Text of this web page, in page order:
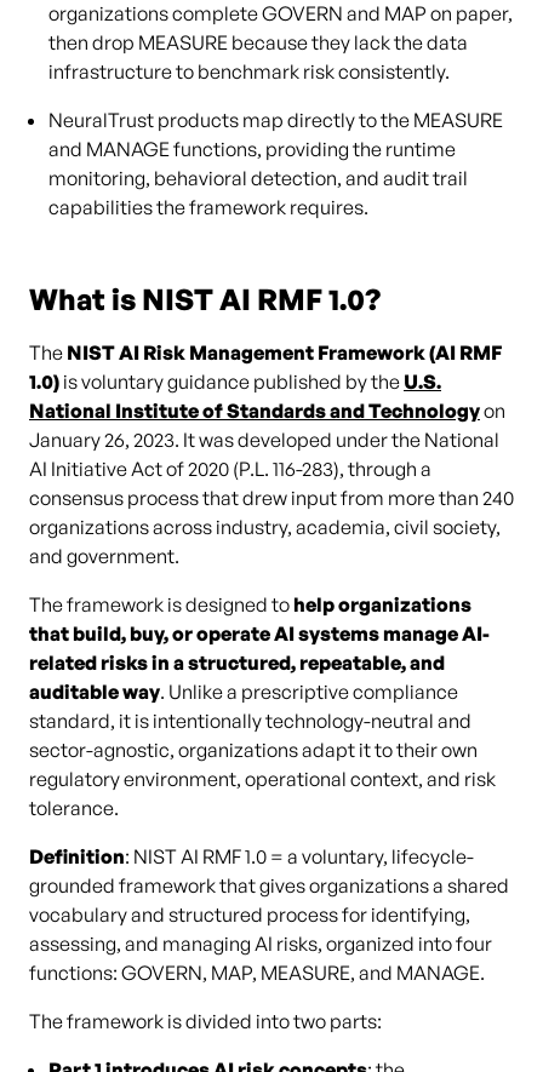
organizations complete GOVERN and MAP on paper,
then drop MEASURE because they lack the data
infrastructure to benchmark risk consistently.
NeuralTrust products map directly to the MEASURE
and MANAGE functions, providing the runtime
monitoring, behavioral detection, and audit trail
capabilities the framework requires.
What is NIST AI RMF 1.0?
The NIST AI Risk Management Framework (AI RMF
1.0) is voluntary guidance published by the U.S.
National Institute of Standards and Technologyon
January 26, 2023. It was developed under the National
AI Initiative Act of 2020 (P.L. 116-283), through a
consensus process that drew input from more than 240
organizations across industry, academia, civil society,
and government.
The framework is designed tohelp organizations
that build, buy, or operate AI systems manage AI-
related risks in a structured, repeatable, and
auditable way. Unlike a prescriptive compliance
standard, it is intentionally technology-neutral and
sector-agnostic, organizations adapt it to their own
regulatory environment, operational context, and risk
tolerance.
Definition: NIST AI RMF 1.0 = a voluntary, lifecycle-
grounded framework that gives organizations a shared
vocabulary and structured process for identifying,
assessing, and managing AI risks, organized into four
functions: GOVERN, MAP, MEASURE, and MANAGE.
The framework is divided into two parts: